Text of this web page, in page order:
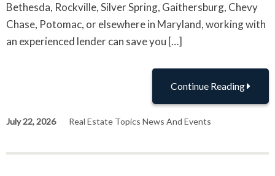
Bethesda, Rockville, Silver Spring, Gaithersburg, Chevy
Chase, Potomac, or elsewhere in Maryland, working with
an experienced lender can save you […]
Continue Reading
July 22, 2026 Real Estate Topics News And Events